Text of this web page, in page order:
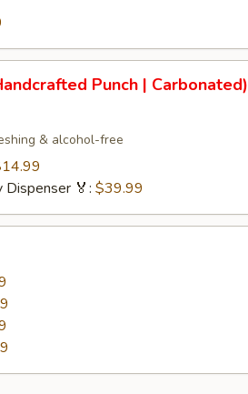
Punch | Carbonated)
& alcohol-free
🏅: $39.99